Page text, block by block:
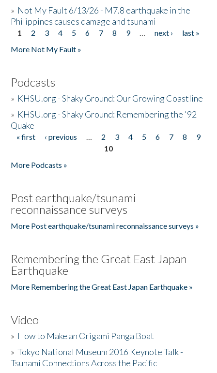
» Not My Fault 6/13/26 - M7.8 earthquake in the
Philippines causes damage and tsunami
Pages
1 2 3 4 5 6 7 8 9 … next ›
last »
More Not My Fault »
Podcasts
» KHSU.org - Shaky Ground: Our Growing Coastline
» KHSU.org - Shaky Ground: Remembering the '92
Quake
Pages
« first ‹ previous … 2 3 4 5 6 7 8
9
10
More Podcasts »
Post earthquake/tsunami
reconnaissance surveys
More Post earthquake/tsunami reconnaissance surveys »
Remembering the Great East Japan
Earthquake
More Remembering the Great East Japan Earthquake »
Video
» How to Make an Origami Panga Boat
»Tokyo National Museum 2016 Keynote Talk -
Tsunami Connections Across the Pacific